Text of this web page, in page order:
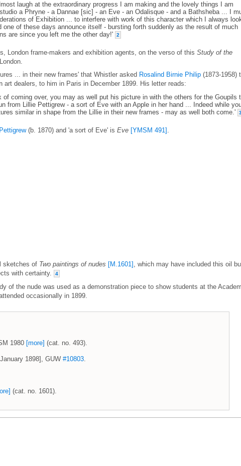
laugh at the extraordinary progress I am making and the lovely things I am
a Phryne - a Dannae [sic] - an Eve - an Odalisque - and a Bathsheba ... I
of Exhibition ... to interfere with work of this character which I always
one of these days announce itself - bursting forth suddenly as the result of much
are since you left me the other day!'
2
London frame-makers and exhibition agents, on the verso of this Study of the
... in their new frames' that Whistler asked Rosalind Birnie Philip (1873-1958)
art dealers, to him in Paris in December 1899. His letter reads:
coming over, you may as well put his picture in with the others for the Goupils
from Lillie Pettigrew - a sort of Eve with an Apple in her hand ... Indeed while
similar in shape from the Lillie in their new frames - may as well both come.'
(b. 1870) and 'a sort of Eve' is Eve [YMSM 491] .
sketches of Two paintings of nudes [M.1601] , which may have included this oil
with certainty.
4
of the nude was used as a demonstration piece to show students at the
occasionally in 1899.
1980 [more] (cat. no. 493).
1898], GUW #10803.
(cat. no. 1601).